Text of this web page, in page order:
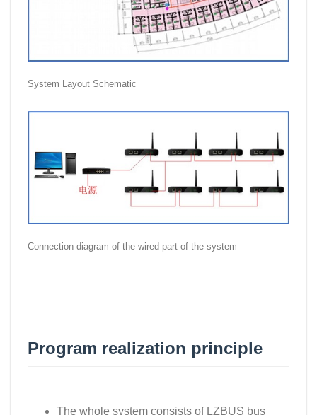
System Layout Schematic
Connection diagram of the wired part of the system
Program realization principle
The whole system consists of LZBUS bus